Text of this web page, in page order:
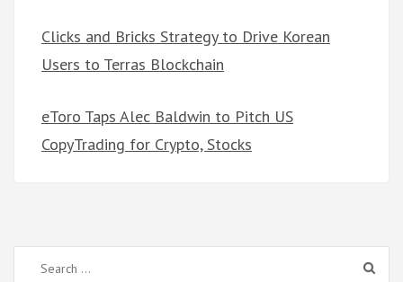
Clicks and Bricks Strategy to Drive Korean
Users to Terras Blockchain
eToro Taps Alec Baldwin to Pitch US
CopyTrading for Crypto, Stocks
Search